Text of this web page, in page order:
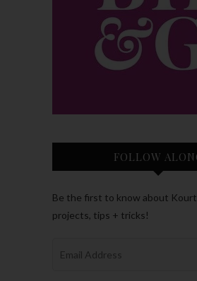
FOLLOW
Be the first to know about
projects, tips + tricks!